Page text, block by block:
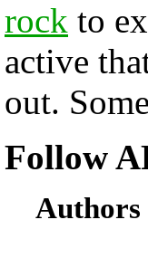
rock to
active
out.
Follow
Authors